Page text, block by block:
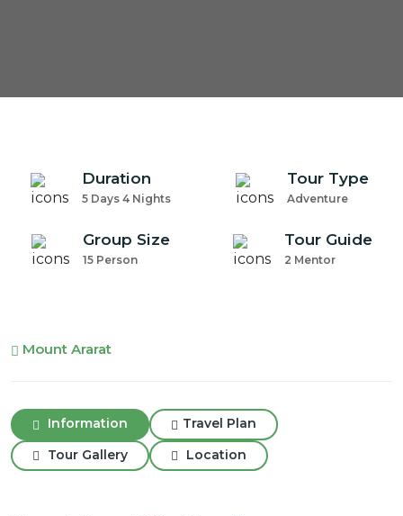
Duration
5 Days 4 Nights
Tour Type
Adventure
Group Size
15 Person
Tour Guide
2 Mentor
Mount Ararat
Information
Travel Plan
Tour Gallery
Location